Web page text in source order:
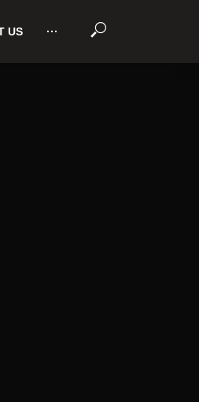
US ···